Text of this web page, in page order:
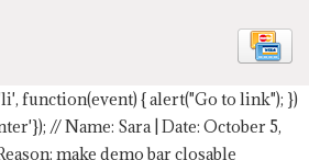
function(event) { alert("Go to link"); })
// Name: Sara | Date: October 5,
make demo bar closable